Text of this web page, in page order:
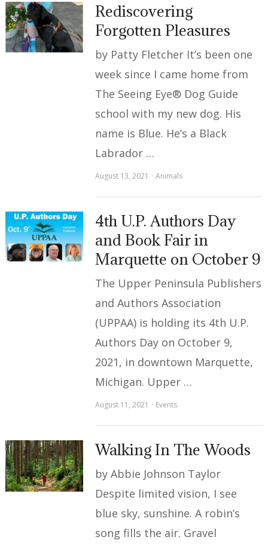
Rediscovering
Forgotten Pleasures
by Patty Fletcher It’s been one
week since I came home from
The Seeing Eye® Dog Guide
school with my new dog. His
name is Blue. He’s a Black
Labrador …
August 13, 2021 Animals
4th U.P. Authors Day
and Book Fair in
Marquette on October 9
The Upper Peninsula Publishers
and Authors Association
(UPPAA) is holding its 4th U.P.
Authors Day on October 9,
2021, in downtown Marquette,
Michigan. Upper …
August 11, 2021 Events
Walking In The Woods
by Abbie Johnson Taylor
Despite limited vision, I see
blue sky, sunshine. A robin’s
song fills the air. Gravel